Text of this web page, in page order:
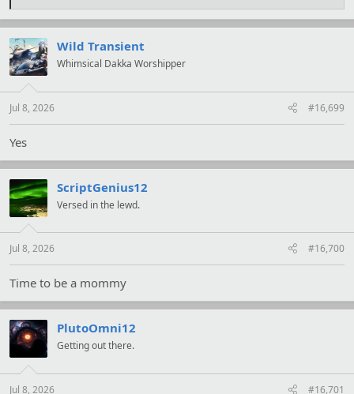
a
c
t
i
o
s
:
Wild Transient
Whimsical Dakka Worshipper
Jul 8, 2026 #16,699
Yes
ScriptGenius12
Versed in the lewd.
Jul 8, 2026 #16,700
Time to be a mommy
PlutoOmni12
Getting out there.
Jul 8, 2026 #16,701